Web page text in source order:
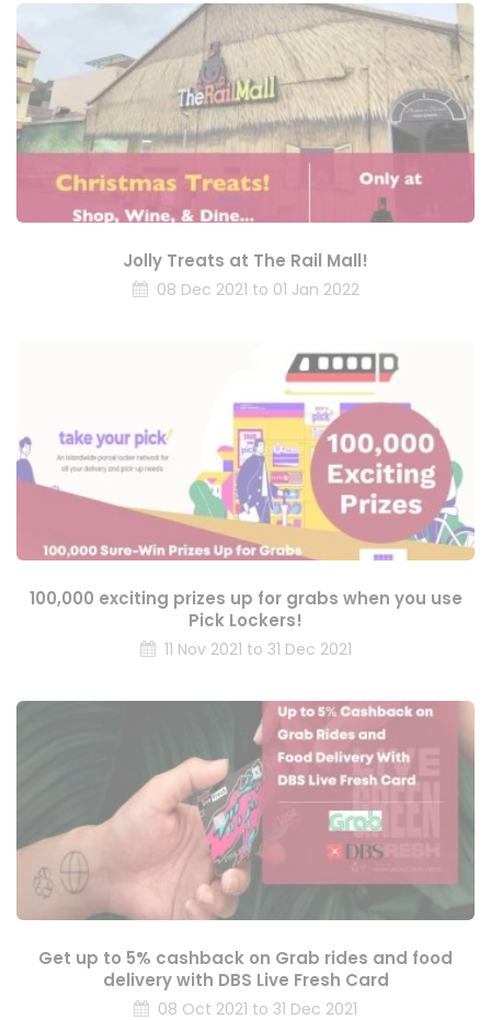
Jolly Treats at The Rail Mall!
08 Dec 2021 to 01 Jan 2022
100,000 exciting prizes up for grabs when you use
Pick Lockers!
11 Nov 2021 to 31 Dec 2021
Get up to 5% cashback on Grab rides and food
delivery with DBS Live Fresh Card
08 Oct 2021 to 31 Dec 2021